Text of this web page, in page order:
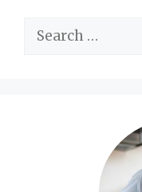
Search